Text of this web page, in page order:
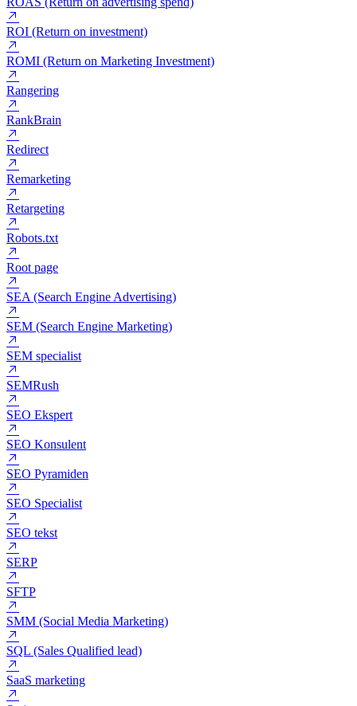
Push marketing VS Pull marketing
Query string
ROAS (Return on advertising spend)
ROI (Return on investment)
ROMI (Return on Marketing Investment)
Rangering
RankBrain
Redirect
Remarketing
Retargeting
Robots.txt
Root page
SEA (Search Engine Advertising)
SEM (Search Engine Marketing)
SEM specialist
SEMRush
SEO Ekspert
SEO Konsulent
SEO Pyramiden
SEO Specialist
SEO tekst
SERP
SFTP
SMM (Social Media Marketing)